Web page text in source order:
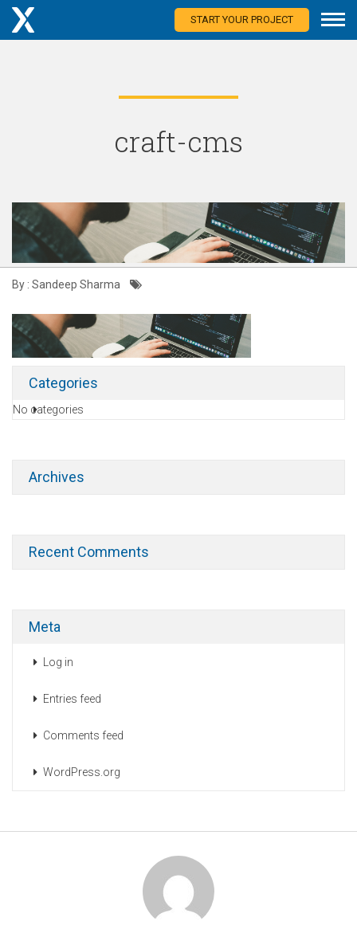
START YOUR PROJECT
craft-cms
By : Sandeep Sharma
Categories
No categories
Archives
Recent Comments
Meta
Log in
Entries feed
Comments feed
WordPress.org